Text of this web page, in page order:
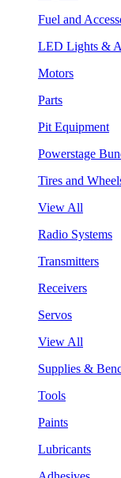
Fuel and
LED Lights &
Motors
Parts
Pit Equipment
Powerstage
Tires and
View All
Radio Systems
Transmitters
Receivers
Servos
View All
Supplies &
Tools
Paints
Lubricants